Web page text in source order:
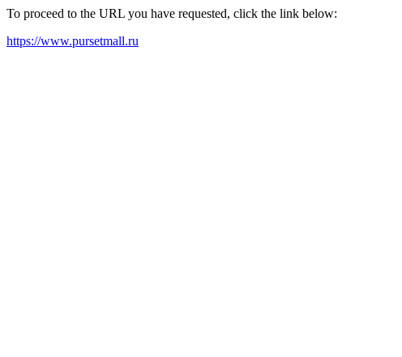
To proceed to the URL you have requested, click the link below:
https://www.pursetmall.ru